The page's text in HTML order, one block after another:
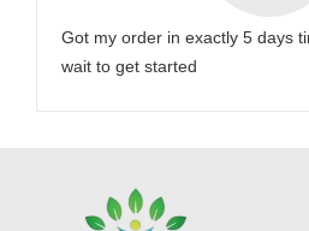
Got my order in exactly 5 days
wait to get started